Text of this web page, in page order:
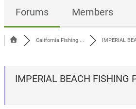
Forums Members
California Fishing ... IMPERIAL
IMPERIAL BEACH